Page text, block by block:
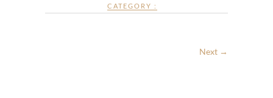
CATEGORY :
Next →